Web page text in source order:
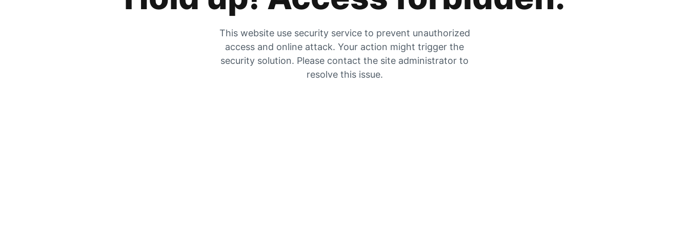
This website use security service to prevent unauthorized
access and online attack. Your action might trigger the
security solution. Please contact the site administrator to
resolve this issue.